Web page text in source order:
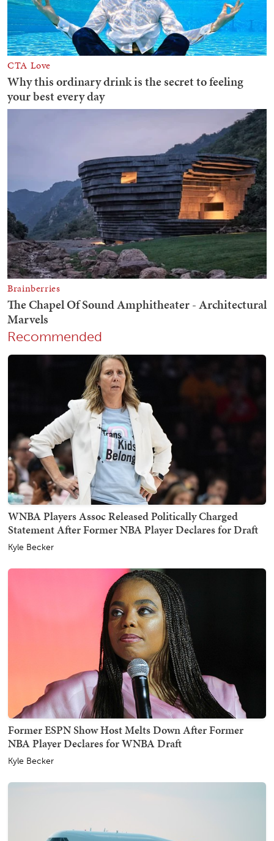
Recommended
WNBA Players Assoc Released Politically Charged
Statement After Former NBA Player Declares for Draft
Kyle Becker
Former ESPN Show Host Melts Down After Former
NBA Player Declares for WNBA Draft
Kyle Becker